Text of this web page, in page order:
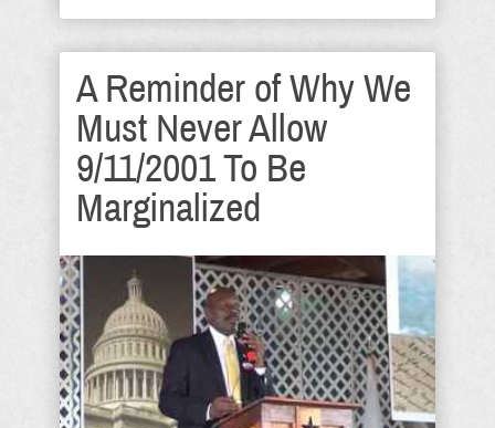
A Reminder of Why We
Must Never Allow
9/11/2001 To Be
Marginalized